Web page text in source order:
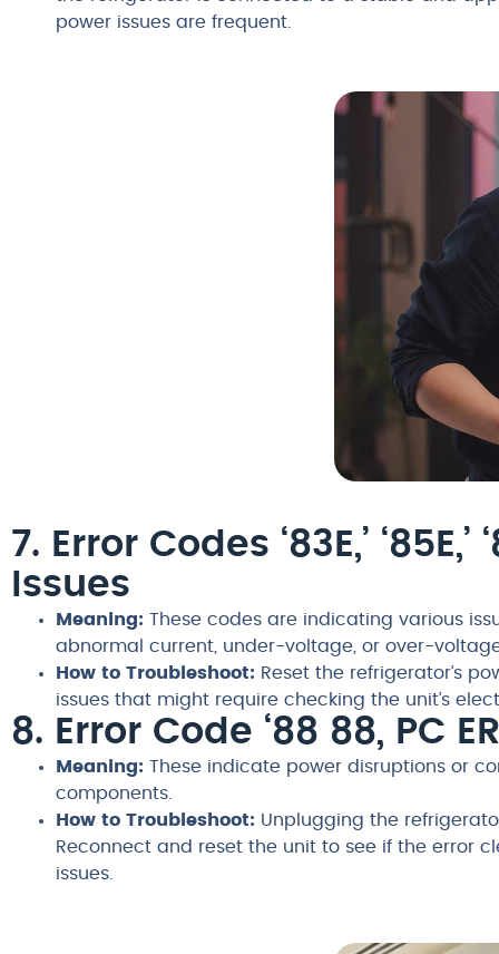
power issues are frequent.
7. Error Codes ‘83E,’
Issues
Meaning: These codes are indicating various
abnormal current, under-voltage, or over-
How to Troubleshoot: Reset the refrigerator’s
issues that might require checking the unit’s
8. Error Code ‘88 88, PC
Meaning: These indicate power disruptions or
components.
How to Troubleshoot: Unplugging the
Reconnect and reset the unit to see if the error
issues.